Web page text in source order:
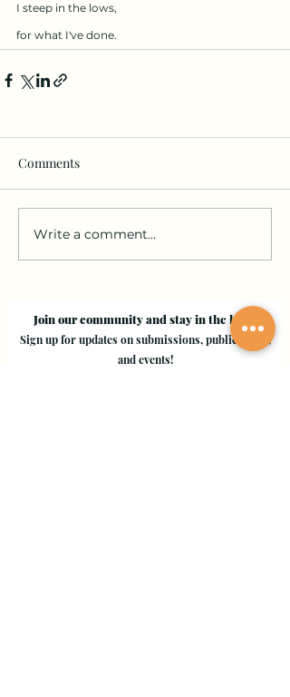
I steep in the lows,
for what I've done.
Comments
Write a comment...
Join our community and stay in the loop!
Sign up for updates on submissions, publications,
and events!